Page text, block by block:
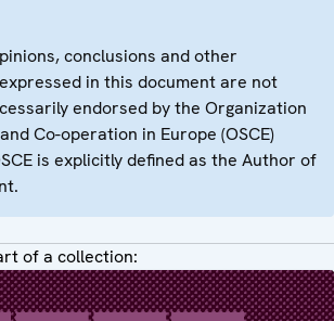
conclusions and other
in this document are not
endorsed by the Organization
Co-operation in Europe (OSCE)
is explicitly defined as the Author of
of a collection: